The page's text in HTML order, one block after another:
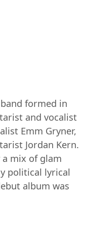
formed in
and vocalist
Emm Gryner,
Jordan Kern.
mix of glam
political lyrical
album was